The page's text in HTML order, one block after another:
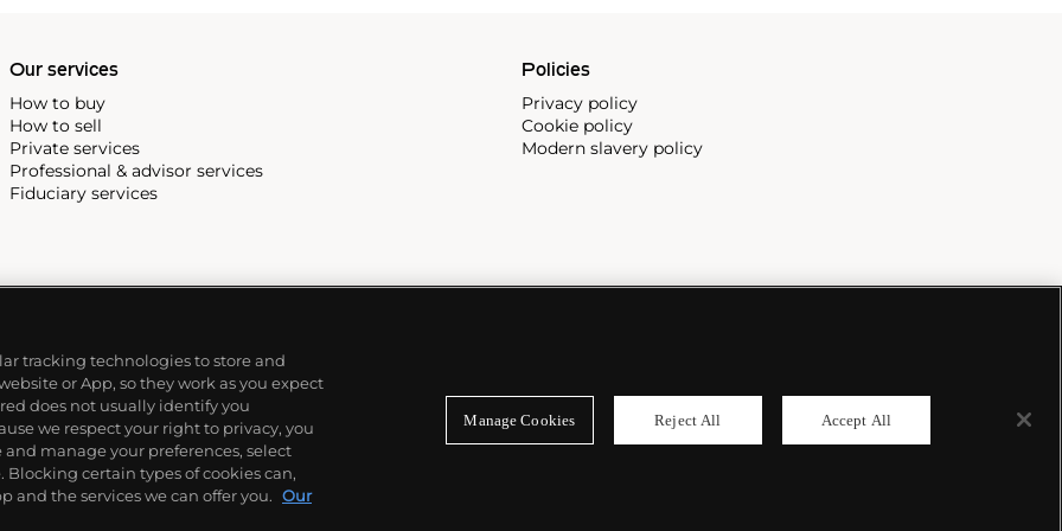
Our services
How to buy
How to sell
Private services
Professional & advisor services
Fiduciary services
Policies
Privacy policy
Cookie policy
Modern slavery policy
tracking technologies to store and
or App, so they work as you expect
does not usually identify you
we respect your right to privacy, you
manage your preferences, select
Blocking certain types of cookies can,
and the services we can offer you. Our
Manage Cookies Reject All Accept All